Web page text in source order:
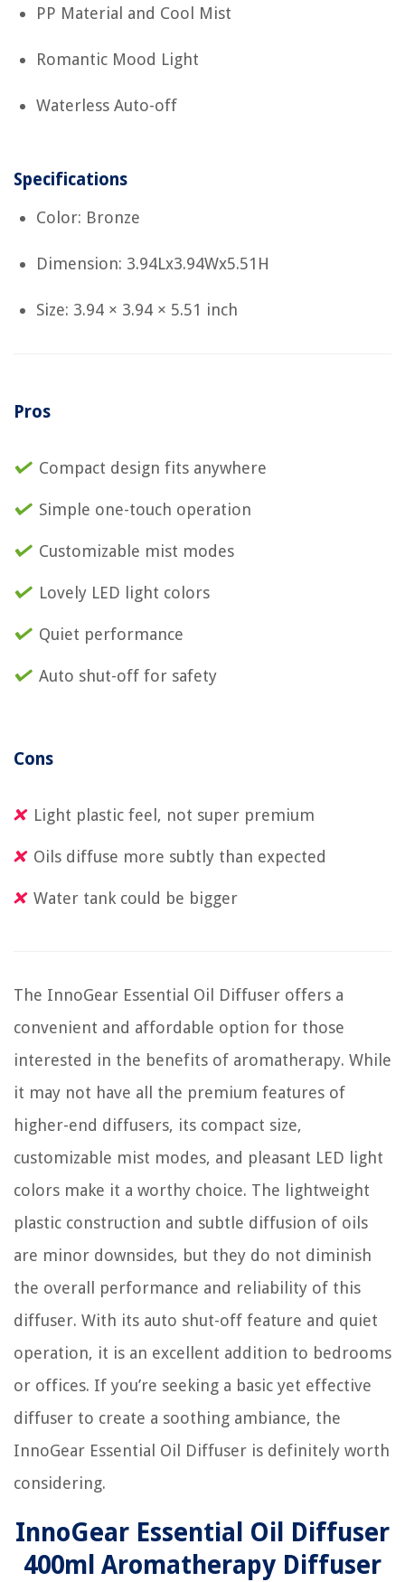
PP Material and Cool Mist
Romantic Mood Light
Waterless Auto-off
Specifications
Color: Bronze
Dimension: 3.94Lx3.94Wx5.51H
Size: 3.94 × 3.94 × 5.51 inch
Pros
Compact design fits anywhere
Simple one-touch operation
Customizable mist modes
Lovely LED light colors
Quiet performance
Auto shut-off for safety
Cons
Light plastic feel, not super premium
Oils diffuse more subtly than expected
Water tank could be bigger
The InnoGear Essential Oil Diffuser offers a
convenient and affordable option for those
interested in the benefits of aromatherapy. While
it may not have all the premium features of
higher-end diffusers, its compact size,
customizable mist modes, and pleasant LED light
colors make it a worthy choice. The lightweight
plastic construction and subtle diffusion of oils
are minor downsides, but they do not diminish
the overall performance and reliability of this
diffuser. With its auto shut-off feature and quiet
operation, it is an excellent addition to bedrooms
or offices. If you’re seeking a basic yet effective
diffuser to create a soothing ambiance, the
InnoGear Essential Oil Diffuser is definitely worth
considering.
InnoGear Essential Oil Diffuser
400ml Aromatherapy Diffuser